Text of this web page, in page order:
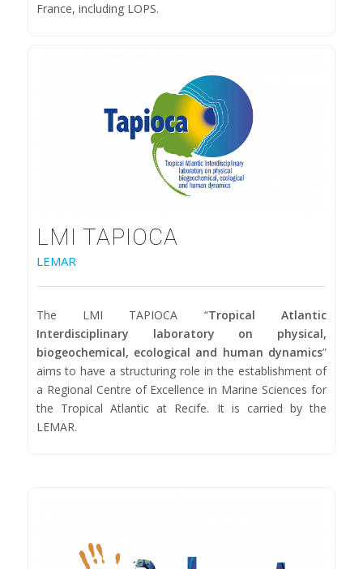
France, including LOPS.
LMI TAPIOCA
LEMAR
The LMI TAPIOCA “Tropical Atlantic
Interdisciplinary laboratory on physical,
biogeochemical, ecological and human dynamics”
aims to have a structuring role in the establishment of
a Regional Centre of Excellence in Marine Sciences for
the Tropical Atlantic at Recife. It is carried by the
LEMAR.